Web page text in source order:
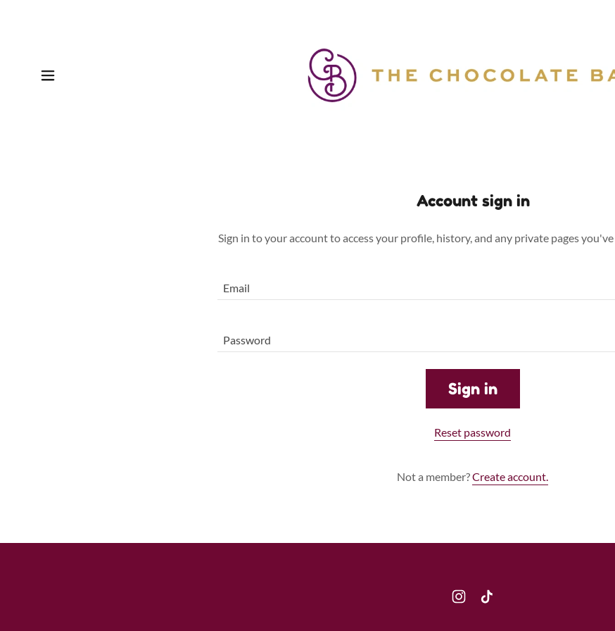
Account sign in
Sign in to your account to access your profile, history, and any private pages
Sign in
Reset password
Not a member?Create account.